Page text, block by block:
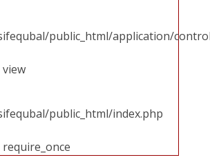
public_html/application/
view
public_html/index.php